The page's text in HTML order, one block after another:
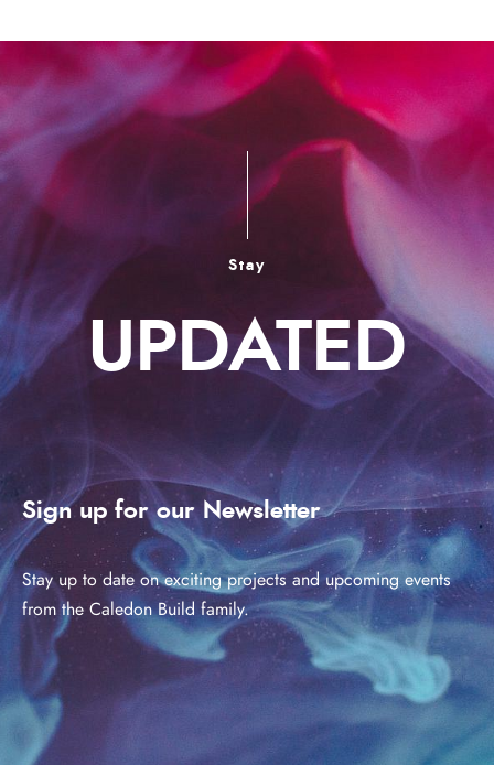
Stay
UPDATED
Sign up for our Newsletter
Stay up to date on exciting projects and upcoming events
from the Caledon Build family.